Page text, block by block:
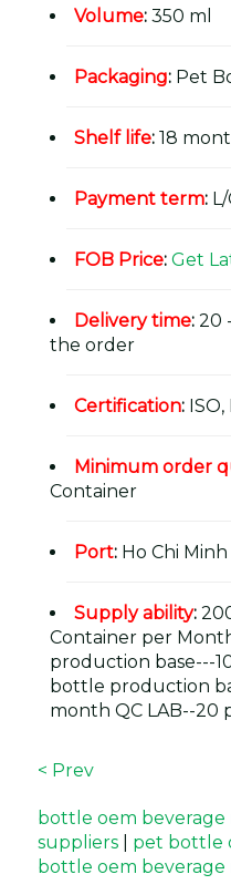
Volume: 350 ml
Packaging: Pet
Shelf life: 18
Payment term:
FOB Price: Get
Delivery time: 20
the order
Certification: ISO,
Minimum order
Container
Port: Ho Chi
Supply ability:
Container per
production base---
bottle production
month QC LAB--20
< Prev
bottle oem
suppliers
pet bottle
bottle oem